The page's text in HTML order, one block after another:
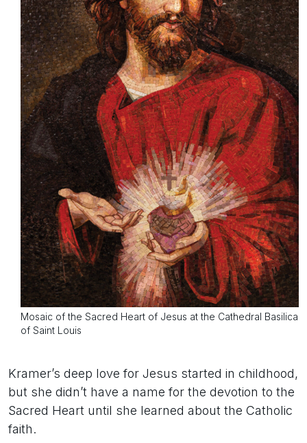
Mosaic of the Sacred Heart of Jesus at the Cathedral Basilica
of Saint Louis
Kramer’s deep love for Jesus started in childhood,
but she didn’t have a name for the devotion to the
Sacred Heart until she learned about the Catholic
faith.